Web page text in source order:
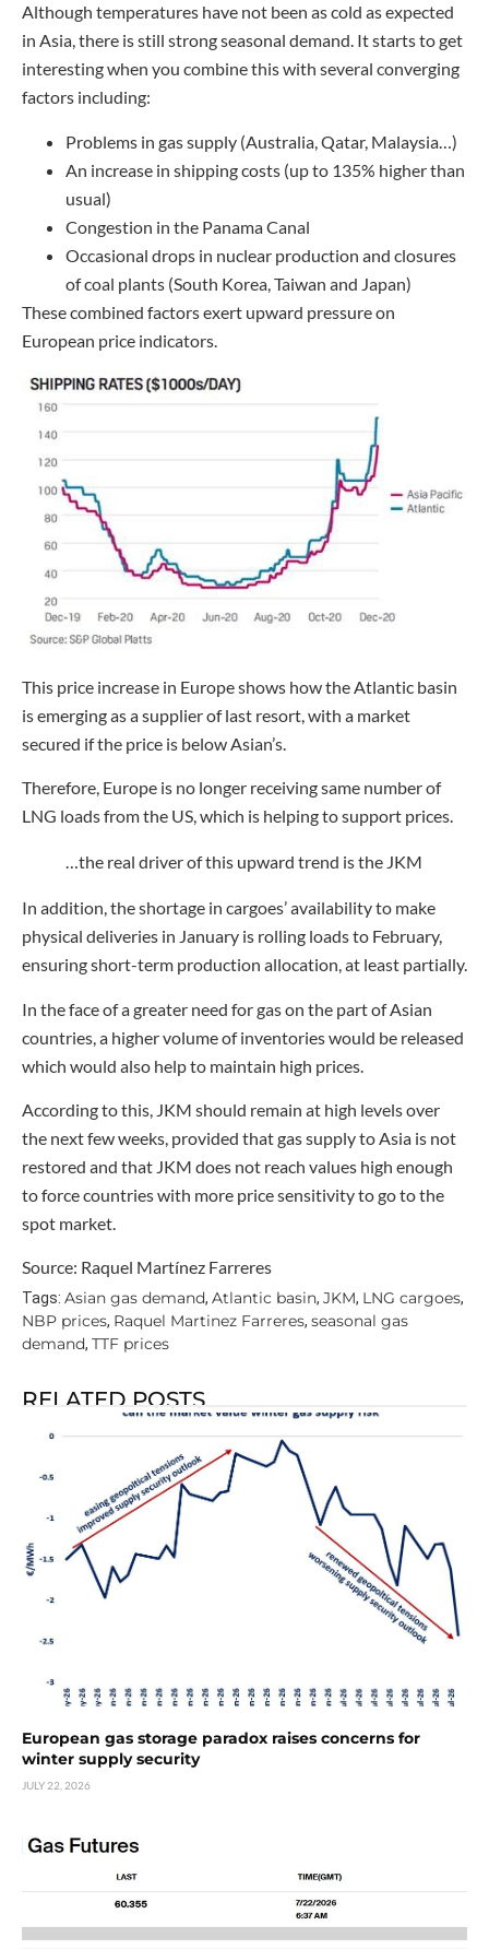
Although temperatures have not been as cold as expected
in Asia, there is still strong seasonal demand. It starts to get
interesting when you combine this with several converging
factors including:
Problems in gas supply (Australia, Qatar, Malaysia…)
An increase in shipping costs (up to 135% higher than
usual)
Congestion in the Panama Canal
Occasional drops in nuclear production and closures
of coal plants (South Korea, Taiwan and Japan)
These combined factors exert upward pressure on
European price indicators.
This price increase in Europe shows how the Atlantic basin
is emerging as a supplier of last resort, with a market
secured if the price is below Asian’s.
Therefore, Europe is no longer receiving same number of
LNG loads from the US, which is helping to support prices.
…the real driver of this upward trend is the JKM
In addition, the shortage in cargoes’ availability to make
physical deliveries in January is rolling loads to February,
ensuring short-term production allocation, at least partially.
In the face of a greater need for gas on the part of Asian
countries, a higher volume of inventories would be released
which would also help to maintain high prices.
According to this, JKM should remain at high levels over
the next few weeks, provided that gas supply to Asia is not
restored and that JKM does not reach values high enough
to force countries with more price sensitivity to go to the
spot market.
Source: Raquel Martínez Farreres
Tags: Asian gas demand, Atlantic basin, JKM, LNG cargoes,
NBP prices, Raquel Martinez Farreres, seasonal gas
demand, TTF prices
RELATED POSTS
European gas storage paradox raises concerns for
winter supply security
JULY 22, 2026